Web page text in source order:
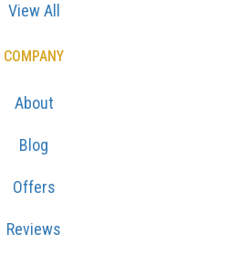
View All
COMPANY
About
Blog
Offers
Reviews